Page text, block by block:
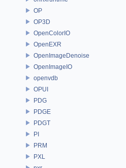
OP
OP3D
OpenColorIO
OpenEXR
OpenImageDenoise
OpenImageIO
openvdb
OPUI
PDG
PDGE
PDGT
PI
PRM
PXL